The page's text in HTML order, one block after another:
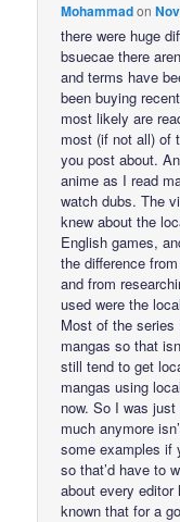
Mohammadon
there were huge
bsuecae there
and terms have
been buying
most likely are
most (if not all) of
you post about.
anime as I read
watch dubs. The
knew about the
English games,
the difference
and from
used were the
Most of the series
mangas so that
still tend to get
mangas using
now. So I was
much anymore
some examples if
so that’d have to
about every editor
known that for a